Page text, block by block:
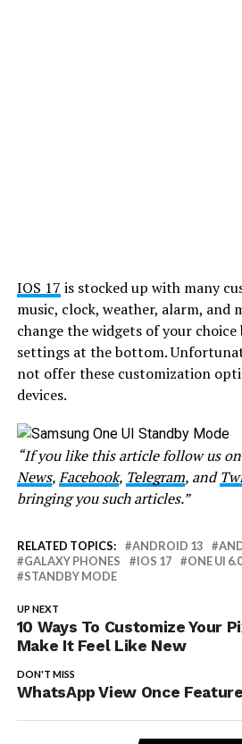
IOS 17 is stocked up with many
music, clock, weather, alarm, and
change the widgets of your
settings at the bottom.
not offer these customization
devices.
“If you like this article follow us on
News,Facebook, Telegram, and
bringing you such articles.”
RELATED TOPICS: ANDROID 13
GALAXY PHONES
IOS 17 ONE UI 6.0
STANDBY MODE
UP NEXT
10 Ways To Customize Your
Make It Feel Like New
DON'T MISS
WhatsApp View Once